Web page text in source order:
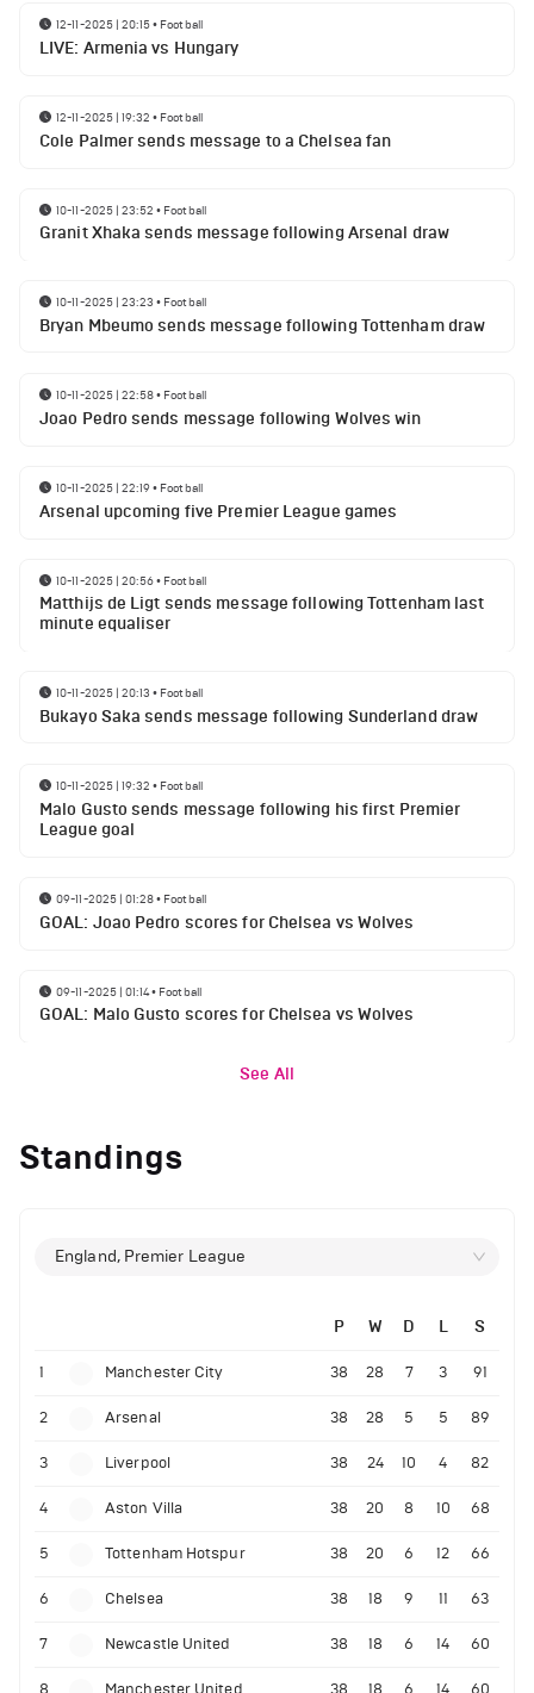
12-11-2025 | 20:15• Football
LIVE: Armenia vs Hungary
12-11-2025 | 19:32 • Football
Cole Palmer sends message to a Chelsea fan
10-11-2025 | 23:52 • Football
Granit Xhaka sends message following Arsenal draw
10-11-2025 | 23:23 • Football
Bryan Mbeumo sends message following Tottenham draw
10-11-2025 | 22:58• Football
Joao Pedro sends message following Wolves win
10-11-2025 | 22:19• Football
Arsenal upcoming five Premier League games
10-11-2025 | 20:56• Football
Matthijs de Ligt sends message following Tottenham last
minute equaliser
10-11-2025 | 20:13 • Football
Bukayo Saka sends message following Sunderland draw
10-11-2025 | 19:32 • Football
Malo Gusto sends message following his first Premier
League goal
09-11-2025 | 01:28• Football
GOAL: Joao Pedro scores for Chelsea vs Wolves
09-11-2025 | 01:14• Football
GOAL: Malo Gusto scores for Chelsea vs Wolves
See All
Standings
England, Premier League
P W D L S
1 Manchester City 38 28 7 3 91
2 Arsenal 38 28 5 5 89
3 Liverpool 38 24 10 4 82
4 Aston Villa 38 20 8 10 68
5 Tottenham Hotspur 38 20 6 12 66
6 Chelsea 38 18 9 11 63
7 Newcastle United 38 18 6 14 60